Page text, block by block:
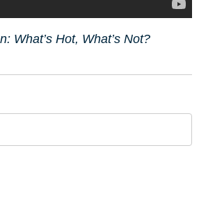
What’s Hot, What’s Not?